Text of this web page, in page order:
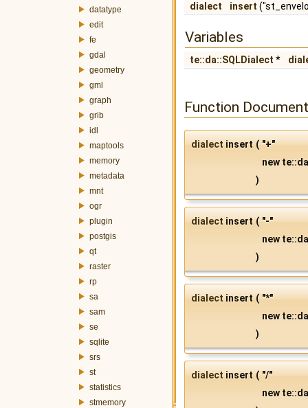
datatype
edit
fe
gdal
geometry
gml
graph
grib
idl
maptools
memory
metadata
mnt
ogr
plugin
postgis
qt
raster
rp
sa
sam
se
sqlite
srs
st
statistics
stmemory
dialect
insert
Variables
te::da::SQLDialect *
Function
dialectinsert ( "+"
new
)
dialectinsert ( "-"
new
)
dialectinsert ( "*"
new
)
dialectinsert ( "/"
new